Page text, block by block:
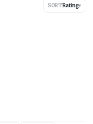
SORTRating▾